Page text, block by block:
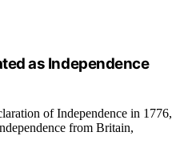
as Independence
of Independence in 1776,
from Britain,